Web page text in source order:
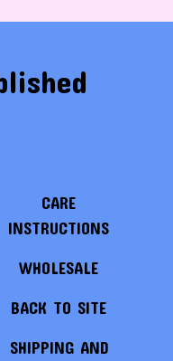
CARE
INSTRUCTIONS
WHOLESALE
BACK TO SITE
SHIPPING AND